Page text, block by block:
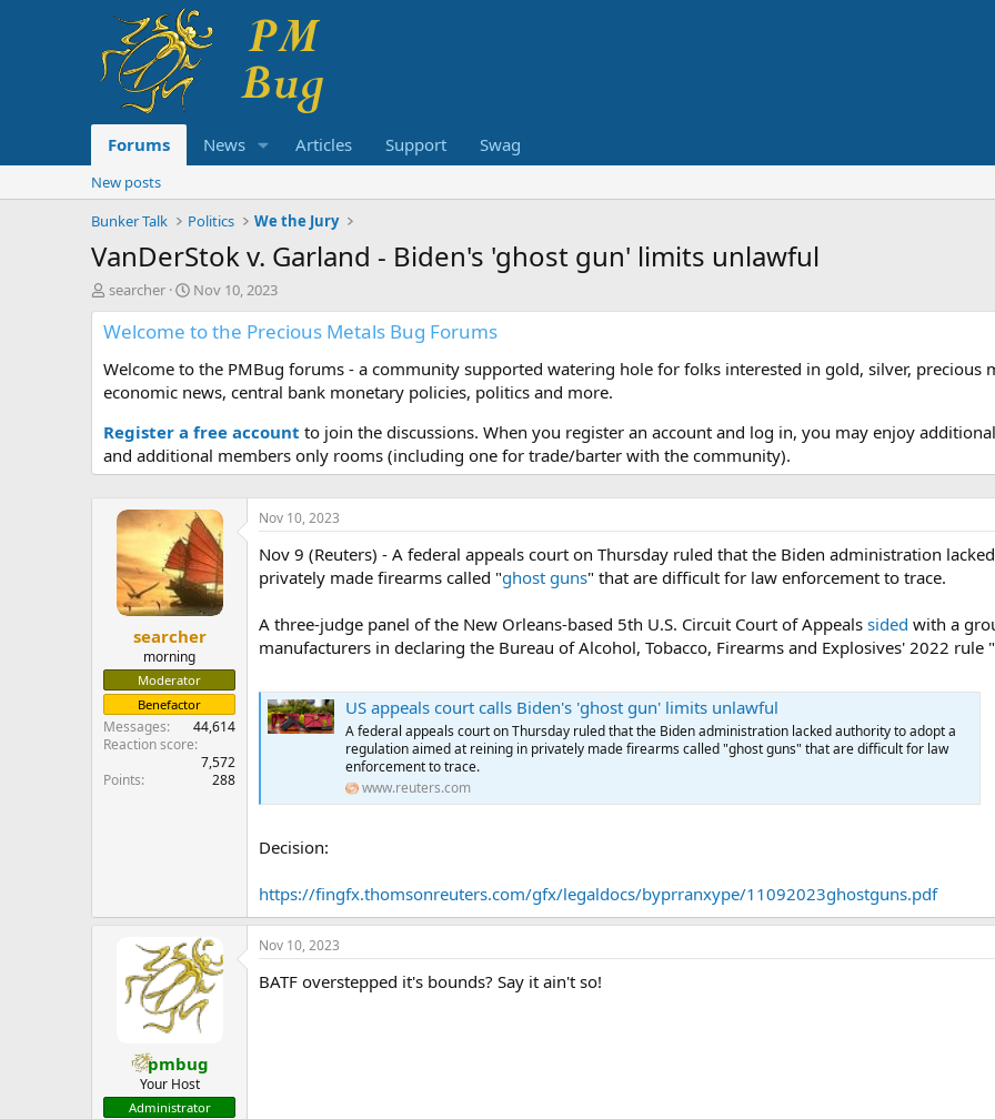
Forums News Articles Support Swag
New posts
Bunker Talk
Politics We the Jury
VanDerStok v. Garland - Biden's 'ghost gun' limits unlawful
T
h
r
a
d
t
a
r
searcher
S
t
a
t
d
t
e
Nov 10, 2023
Welcome to the Precious Metals Bug Forums
Welcome to the PMBug forums - a community supported watering hole for folks interested in gold, silver, precious
economic news, central bank monetary policies, politics and more.
Register a free account to join the discussions. When you register an account and log in, you may enjoy
and additional members only rooms (including one for trade/barter with the community).
searcher
morning
Moderator
Benefactor
Messages
44,614
Reaction score
7,572
Points
288
Nov 10, 2023
Nov 9 (Reuters) - A federal appeals court on Thursday ruled that the Biden administration
privately made firearms called "ghost guns" that are difficult for law enforcement to trace.
A three-judge panel of the New Orleans-based 5th U.S. Circuit Court of Appeals sided with a
manufacturers in declaring the Bureau of Alcohol, Tobacco, Firearms and Explosives' 2022 rule
US appeals court calls Biden's 'ghost gun' limits unlawful
A federal appeals court on Thursday ruled that the Biden administration lacked authority to adopt a
regulation aimed at reining in privately made firearms called "ghost guns" that are difficult for law
enforcement to trace.
www.reuters.com
Decision:
https://fingfx.thomsonreuters.com/gfx/legaldocs/byprranxype/11092023ghostguns.pdf
pmbug
Your Host
Administrator
Nov 10, 2023
BATF overstepped it's bounds? Say it ain't so!